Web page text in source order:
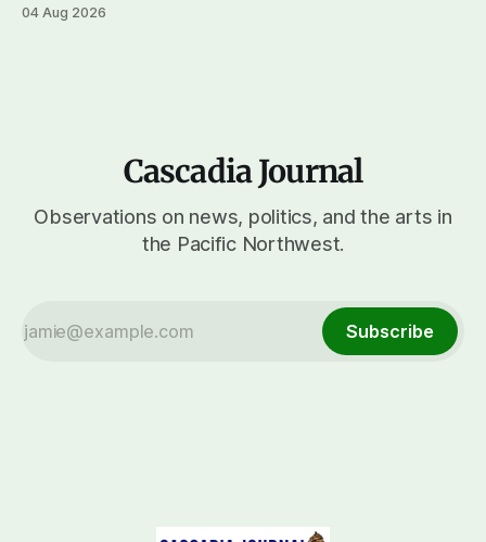
first-degree arson for the Old Trail Fire, one of the largest
04 Aug 2026
Cascadia Journal
Observations on news, politics, and the arts in
the Pacific Northwest.
Subscribe